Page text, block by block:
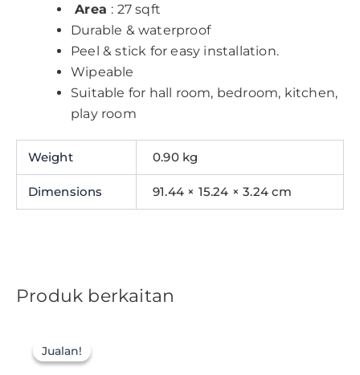
Area : 27 sqft
Durable & waterproof
Peel & stick for easy installation.
Wipeable
Suitable for hall room, bedroom, kitchen,
play room
Weight 0.90 kg
Dimensions 91.44 × 15.24 × 3.24 cm
Produk berkaitan
Jualan!
Jualan!